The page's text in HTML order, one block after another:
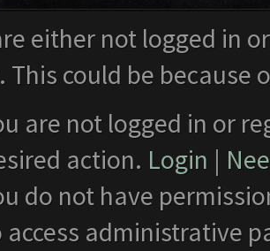
either not logged in
This could be
are not logged in or
action. Login |
do not have
access administrative